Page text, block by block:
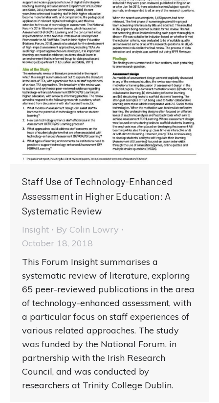
Staff Use of Technology-Enhanced
Assessment in Higher Education: A
Systematic Review
Insight By Colin Lowry
October 18, 2018
This Forum Insight summarises a
systematic review of literature, exploring
65 peer-reviewed publications in the area
of technology-enhanced assessment, with
a particular focus on staff experiences of
various related approaches. The study
was funded by the National Forum, in
partnership with the Irish Research
Council, and was conducted by
researchers at Trinity College Dublin.